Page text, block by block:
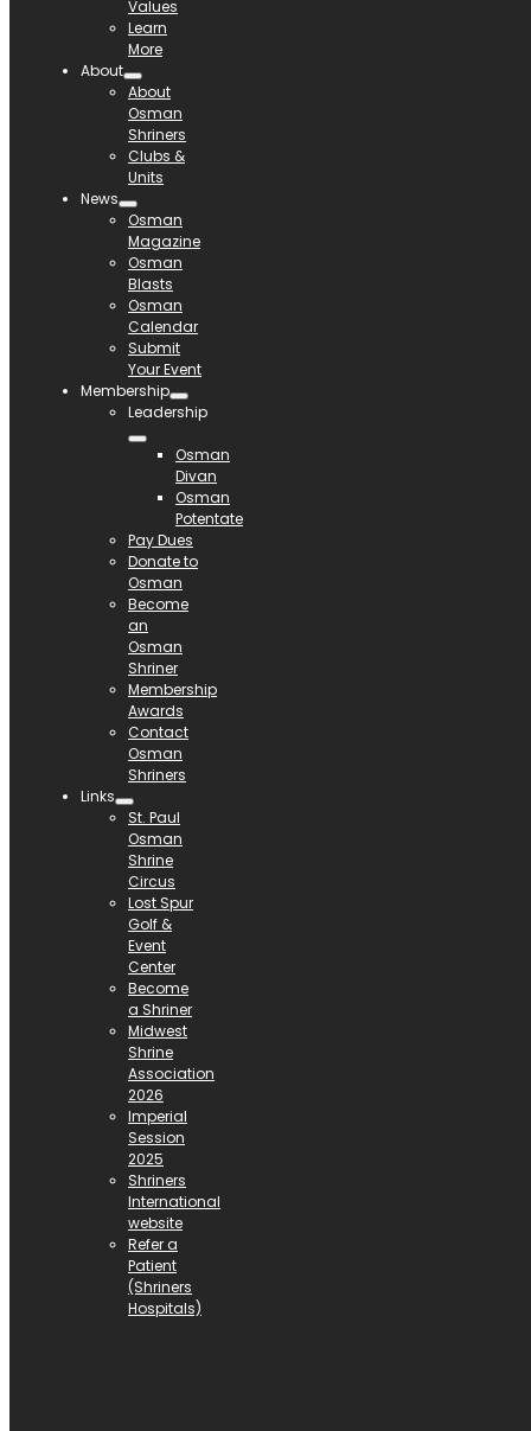
Values
Learn
More
About
About
Osman
Shriners
Clubs &
Units
News
Osman
Magazine
Osman
Blasts
Osman
Calendar
Submit
Your Event
Membership
Leadership
Osman
Divan
Osman
Potentate
Pay Dues
Donate to
Osman
Become
an
Osman
Shriner
Membership
Awards
Contact
Osman
Shriners
Links
St. Paul
Osman
Shrine
Circus
Lost Spur
Golf &
Event
Center
Become
a Shriner
Midwest
Shrine
Association
2026
Imperial
Session
2025
Shriners
International
website
Refer a
Patient
(Shriners
Hospitals)